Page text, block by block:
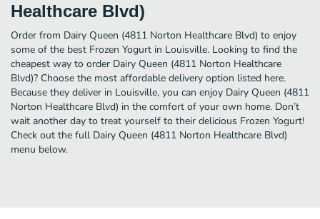
Healthcare Blvd)
Order from Dairy Queen (4811 Norton Healthcare Blvd) to enjoy
some of the best Frozen Yogurt in Louisville. Looking to find the
cheapest way to order Dairy Queen (4811 Norton Healthcare
Blvd)? Choose the most affordable delivery option listed here.
Because they deliver in Louisville, you can enjoy Dairy Queen (4811
Norton Healthcare Blvd) in the comfort of your own home. Don’t
wait another day to treat yourself to their delicious Frozen Yogurt!
Check out the full Dairy Queen (4811 Norton Healthcare Blvd)
menu below.